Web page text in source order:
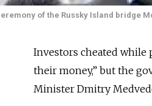
of the Russky Island bridge
Investors cheated while
their money,” but the
Minister Dmitry